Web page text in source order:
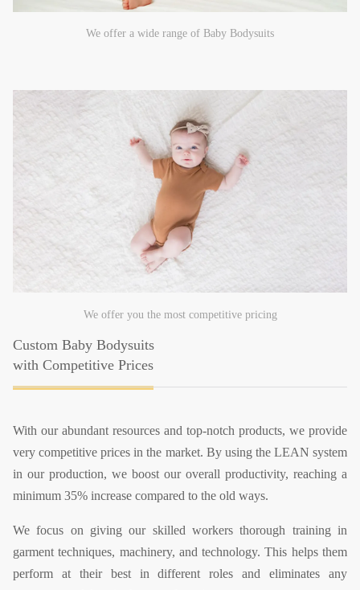
We offer a wide range of Baby Bodysuits
Custom Baby Bodysuits
with Competitive Prices
With our abundant resources and top-notch products, we provide
very competitive prices in the market. By using the LEAN system
in our production, we boost our overall productivity, reaching a
minimum 35% increase compared to the old ways.
We focus on giving our skilled workers thorough training in
garment techniques, machinery, and technology. This helps them
perform at their best in different roles and eliminates any
We offer you the most competitive pricing